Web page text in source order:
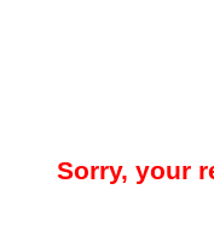
Sorry, your